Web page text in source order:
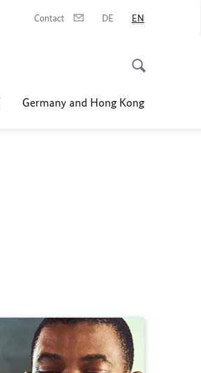
Contact DE EN
Germany and Hong Kong